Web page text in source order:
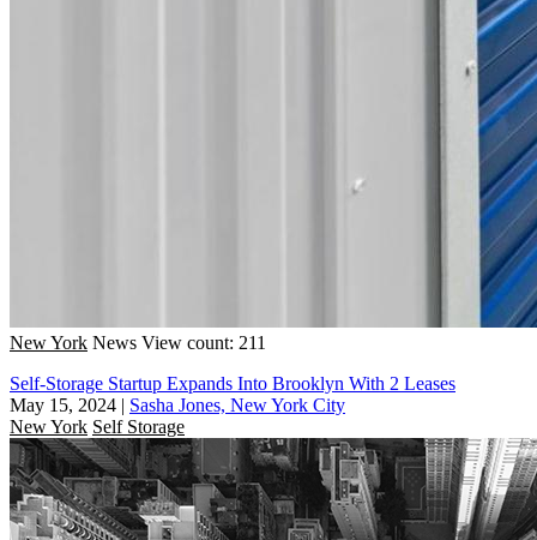
New York News View count: 211
Self-Storage Startup Expands Into Brooklyn With 2 Leases
May 15, 2024 | Sasha Jones, New York City
New York Self Storage